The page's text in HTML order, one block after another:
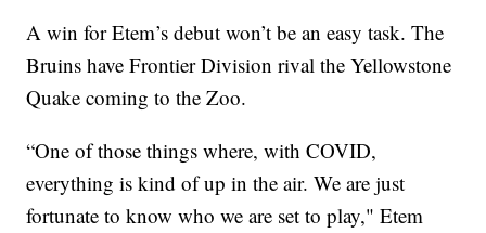
A win for Etem’s debut won’t be an easy task. The
Bruins have Frontier Division rival the Yellowstone
Quake coming to the Zoo.
“One of those things where, with COVID,
everything is kind of up in the air. We are just
fortunate to know who we are set to play," Etem